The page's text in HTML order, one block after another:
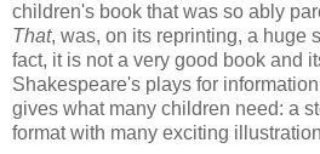
children's book that was so ably
That, was, on its reprinting, a huge
fact, it is not a very good book and
Shakespeare's plays for
gives what many children need: a
format with many exciting